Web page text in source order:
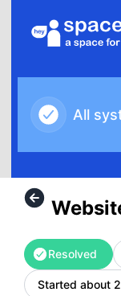
All
Resolved
Started about